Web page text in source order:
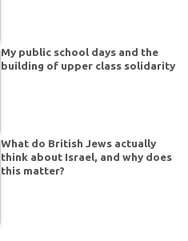
My public school days and the
building of upper class solidarity
What do British Jews actually
think about Israel, and why does
this matter?